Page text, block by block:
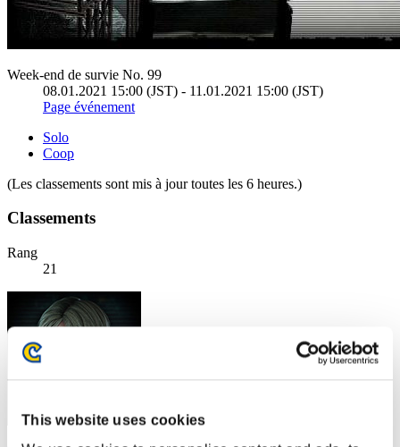
This website uses cookies
Week-end de survie No. 99
08.01.2021 15:00 (JST) - 11.01.2021 15:00 (JST)
Page événement
Solo
Coop
(Les classements sont mis à jour toutes les 6 heures.)
Classements
Rang
21